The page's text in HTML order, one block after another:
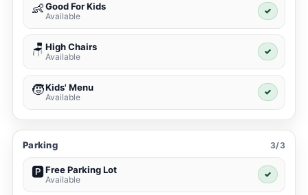
👶Good For Kids
Available
✓
🪑 High Chairs
Available
✓
🧒Kids' Menu
Available
✓
Parking 3/3
🅿️Free Parking Lot
Available
✓